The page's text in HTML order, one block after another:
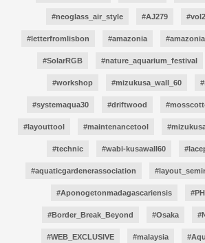
#neoglass_air_style #AJ279
#letterfromlisbon #amazonia
#SolarRGB #nature_aquarium_festival
#workshop #mizukusa_wall_60
#systemaqua30 #driftwood
#layouttool #maintenancetool
#technic #wabi-kusawall60
#aquaticgardenerassociation
#Aponogetonmadagascariensis
#Border_Break_Beyond #Osaka
#WEB_EXCLUSIVE #malaysia